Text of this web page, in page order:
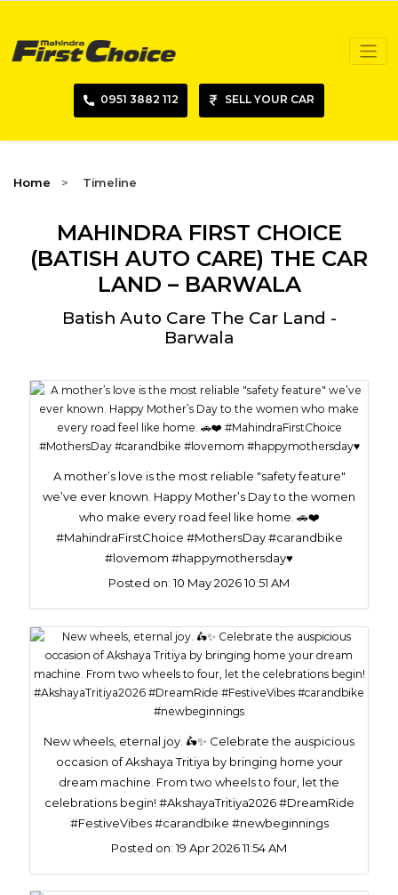
0951 3882 112 SELL YOUR CAR
Home Timeline
MAHINDRA FIRST CHOICE
(BATISH AUTO CARE) THE CAR
LAND – BARWALA
Batish Auto Care The Car Land -
Barwala
A mother’s love is the most reliable "safety feature"
we’ve ever known. Happy Mother’s Day to the women
who make every road feel like home. 🚗❤️
#MahindraFirstChoice #MothersDay #carandbike
#lovemom #happymothersday♥️
Posted on:10 May 2026 10:51 AM
New wheels, eternal joy. 🛵✨ Celebrate the auspicious
occasion of Akshaya Tritiya by bringing home your
dream machine. From two wheels to four, let the
celebrations begin! #AkshayaTritiya2026 #DreamRide
#FestiveVibes #carandbike #newbeginnings
Posted on:19 Apr 2026 11:54 AM